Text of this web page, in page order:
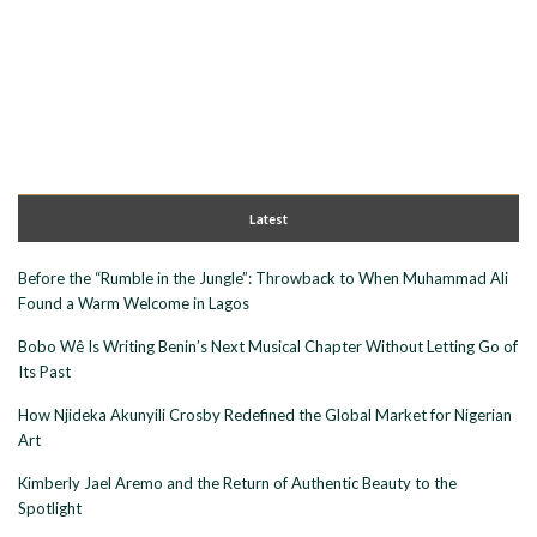
Latest
Before the “Rumble in the Jungle”: Throwback to When Muhammad Ali
Found a Warm Welcome in Lagos
Bobo Wê Is Writing Benin’s Next Musical Chapter Without Letting Go of
Its Past
How Njideka Akunyili Crosby Redefined the Global Market for Nigerian
Art
Kimberly Jael Aremo and the Return of Authentic Beauty to the
Spotlight